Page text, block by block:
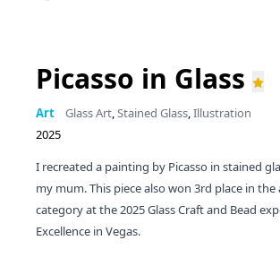
Picasso in Glass
Art Glass Art,Stained Glass,Illustration
2025
I recreated a painting by Picasso in stained
my mum. This piece also won 3rd place in
category at the 2025 Glass Craft and Bead
Excellence in Vegas.